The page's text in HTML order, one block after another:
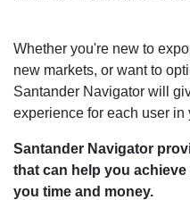
Whether you're new to
new markets, or want to
Santander Navigator will
experience for each user in
Santander Navigator
that can help you
you time and money.